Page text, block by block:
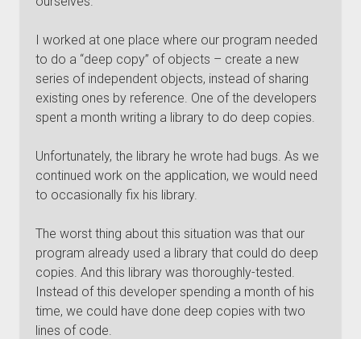
I worked at one place where our program needed
to do a “deep copy” of objects – create a new
series of independent objects, instead of sharing
existing ones by reference. One of the developers
spent a month writing a library to do deep copies.
Unfortunately, the library he wrote had bugs. As we
continued work on the application, we would need
to occasionally fix his library.
The worst thing about this situation was that our
program already used a library that could do deep
copies. And this library was thoroughly-tested.
Instead of this developer spending a month of his
time, we could have done deep copies with two
lines of code.